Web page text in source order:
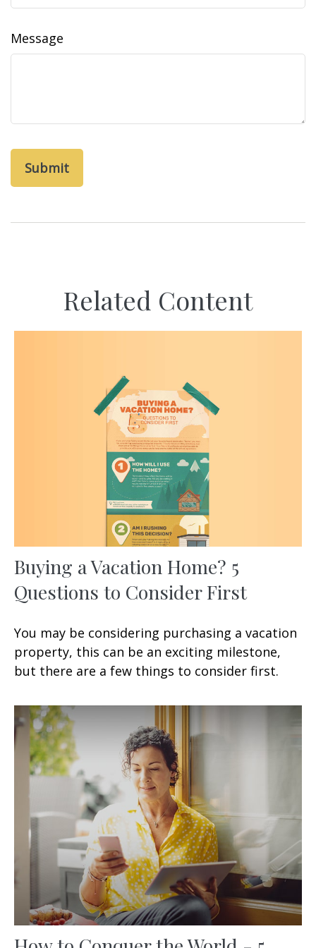
Message
Related Content
Buying a Vacation Home? 5
Questions to Consider First
You may be considering purchasing a vacation
property, this can be an exciting milestone,
but there are a few things to consider first.